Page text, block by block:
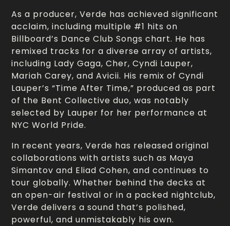
As a producer, Verde has achieved significant
acclaim, including multiple #1 hits on
Billboard’s Dance Club Songs chart. He has
remixed tracks for a diverse array of artists,
including Lady Gaga, Cher, Cyndi Lauper,
Mariah Carey, and Avicii. His remix of Cyndi
Lauper’s “Time After Time,” produced as part
of the Bent Collective duo, was notably
selected by Lauper for her performance at
NYC World Pride.
In recent years, Verde has released original
collaborations with artists such as Maya
Simantov and Eliad Cohen, and continues to
tour globally. Whether behind the decks at
an open-air festival or in a packed nightclub,
Verde delivers a sound that’s polished,
powerful, and unmistakably his own.